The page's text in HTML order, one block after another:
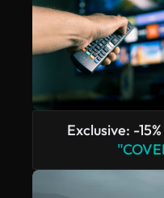
Exclusive: -